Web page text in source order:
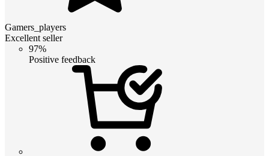
Gamers_players
Excellent seller
97%
Positive feedback